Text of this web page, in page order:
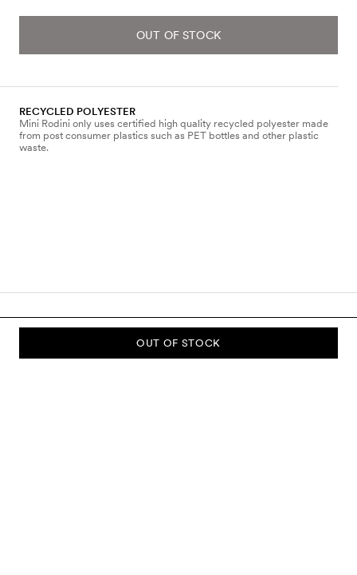
OUT OF STOCK
RECYCLED POLYESTER
Mini Rodini only uses certified high quality recycled polyester made
from post consumer plastics such as PET bottles and other plastic
waste.
OUT OF STOCK